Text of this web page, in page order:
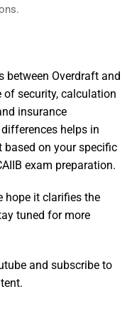
between Overdraft and
of security, calculation
insurance
helps in
on your specific
exam preparation.
hope it clarifies the
tuned for more
and subscribe to